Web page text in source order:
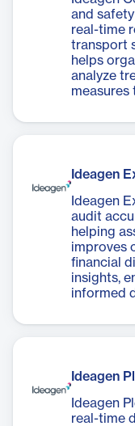
and
real-time
transport
helps
analyze
measures
Ideagen
Ideagen
audit
helping
improves
financial
insights,
informed
Ideagen
Ideagen
real-time